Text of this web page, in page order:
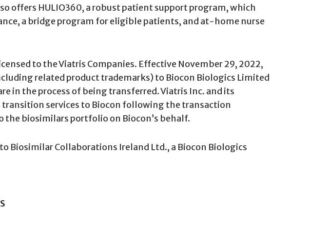
offers HULIO360, a robust patient support program, which
a bridge program for eligible patients, and at-home nurse
to the Viatris Companies. Effective November 29, 2022,
related product trademarks) to Biocon Biologics Limited
in the process of being transferred. Viatris Inc. and its
services to Biocon following the transaction
biosimilars portfolio on Biocon’s behalf.
Biosimilar Collaborations Ireland Ltd., a Biocon Biologics